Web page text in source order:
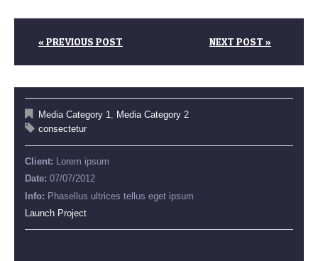
« PREVIOUS POST NEXT POST »
Media Category 1
Media Category 2
consectetur
Client: Lorem ipsum
Date: 07/07/2012
Info: Phasellus ultrices tellus eget ipsum
Launch Project